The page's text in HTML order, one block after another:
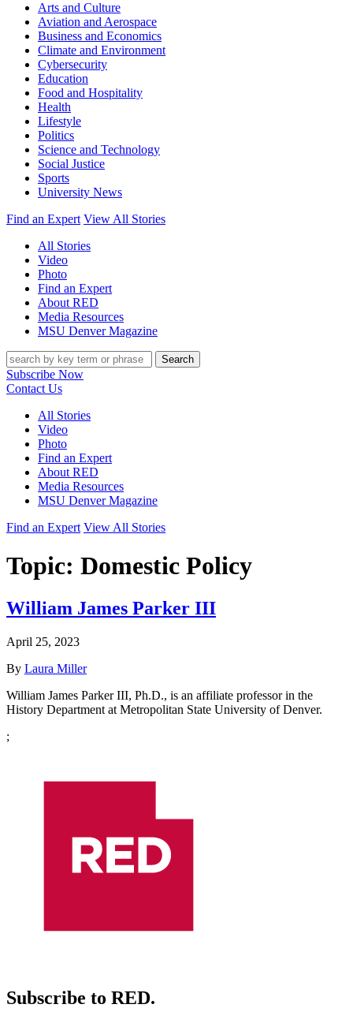
Arts and Culture
Aviation and Aerospace
Business and Economics
Climate and Environment
Cybersecurity
Education
Food and Hospitality
Health
Lifestyle
Politics
Science and Technology
Social Justice
Sports
University News
Find an Expert View All Stories
All Stories
Video
Photo
Find an Expert
About RED
Media Resources
MSU Denver Magazine
Search
Subscribe Now
Contact Us
All Stories
Video
Photo
Find an Expert
About RED
Media Resources
MSU Denver Magazine
Find an Expert View All Stories
Topic: Domestic Policy
William James Parker III
April 25, 2023
By Laura Miller
William James Parker III, Ph.D., is an affiliate professor in the
History Department at Metropolitan State University of Denver.
;
Subscribe to RED.